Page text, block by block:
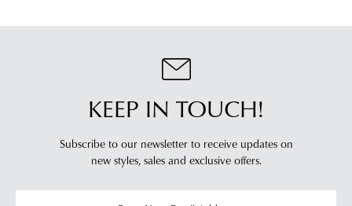
KEEP IN TOUCH!
Subscribe to our newsletter to receive updates on
new styles, sales and exclusive offers.